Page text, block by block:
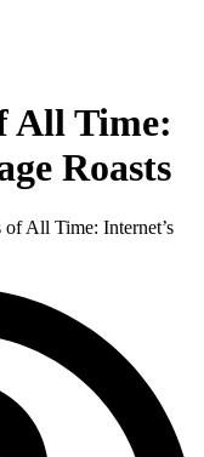
All Time:
Roasts
All Time: Internet’s